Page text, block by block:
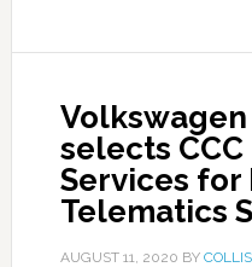
selects
Services for
Telematics
AUGUST 11, 2020 BY